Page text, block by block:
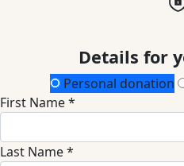
Details for
Personal donation
First Name *
Last Name *